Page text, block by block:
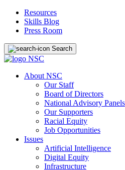
Resources
Skills Blog
Press Room
Search
About NSC
Our Staff
Board of Directors
National Advisory Panels
Our Supporters
Racial Equity
Job Opportunities
Issues
Artificial Intelligence
Digital Equity
Infrastructure